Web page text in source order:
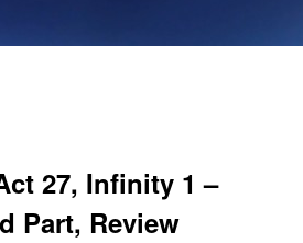
27, Infinity 1 –
Part, Review